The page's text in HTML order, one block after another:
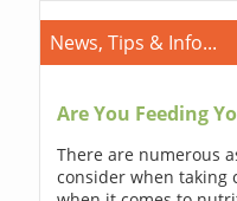
News, Tips & Info...
Are You Feeding
There are numerous
consider when taking